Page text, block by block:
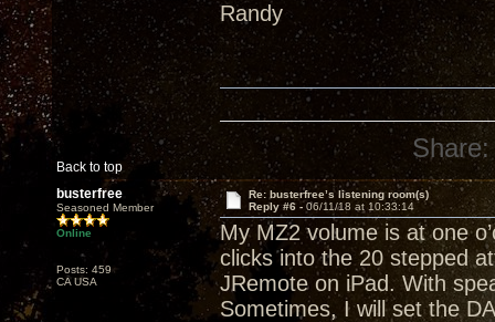
Randy
Back to top
Share:
busterfree
Seasoned Member
Online
Posts: 459
CA USA
Re: busterfree’s listening room(s)
Reply #6 -06/11/18 at 10:33:14
My MZ2 volume is at one
clicks into the 20 stepped
JRemote on iPad. With
Sometimes, I will set the